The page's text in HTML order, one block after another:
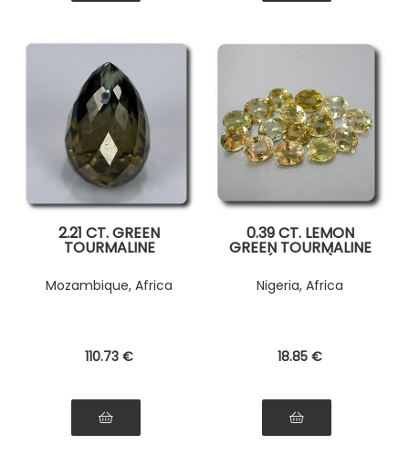
2.21 CT. GREEN
TOURMALINE
Mozambique, Africa
110.73 €
0.39 CT. LEMON
GREEN TOURMALINE
( 1 piece )
Nigeria, Africa
18.85 €